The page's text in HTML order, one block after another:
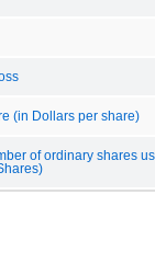
(in Dollars per share)
of ordinary shares